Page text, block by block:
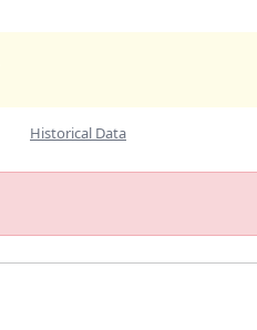
Historical Data